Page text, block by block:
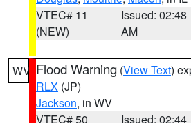
VTEC# 11
(NEW)
Issued: 02:48
AM
WV Flood Warning (View Text)
RLX (JP)
Jackson, in WV
VTEC# 50
Issued: 02:44